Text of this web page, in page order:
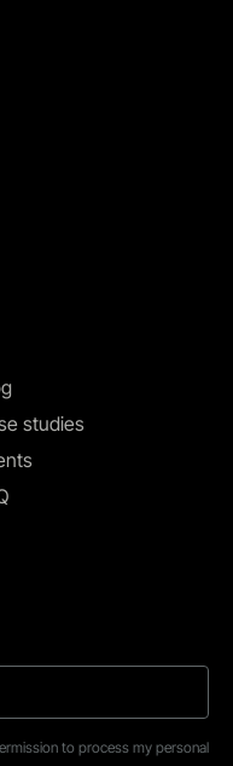
studies
to process my personal